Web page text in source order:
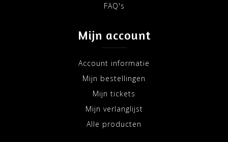
FAQ's
Mijn account
Account informatie
Mijn bestellingen
Mijn tickets
Mijn verlanglijst
Alle producten